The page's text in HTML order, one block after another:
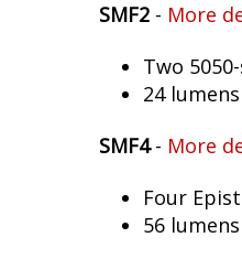
SMF2 - More
Two
24
SMF4- More
Four
56